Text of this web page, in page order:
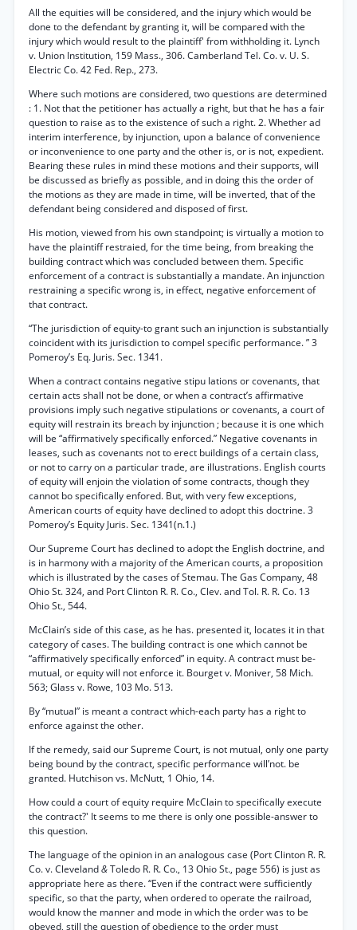
All the equities will be considered, and the injury which would be
done to the defendant by granting it, will be compared with the
injury which would result to the plaintiff' from withholding it. Lynch
v. Union Institution, 159 Mass., 306. Camberland Tel. Co. v. U. S.
Electric Co. 42 Fed. Rep., 273.
Where such motions are considered, two questions are determined
: 1. Not that the petitioner has actually a right, but that he has a fair
question to raise as to the existence of such a right. 2. Whether ad
interim interference, by injunction, upon a balance of convenience
or inconvenience to one party and the other is, or is not, expedient.
Bearing these rules in mind these motions and their supports, will
be discussed as briefly as possible, and in doing this the order of
the motions as they are made in time, will be inverted, that of the
defendant being considered and disposed of first.
His motion, viewed from his own standpoint; is virtually a motion to
have the plaintiff restraied, for the time being, from breaking the
building contract which was concluded between them. Specific
enforcement of a contract is substantially a mandate. An injunction
restraining a specific wrong is, in effect, negative enforcement of
that contract.
“The jurisdiction of equity-to grant such an injunction is substantially
coincident with its jurisdiction to compel specific performance. ” 3
Pomeroy’s Eq. Juris. Sec. 1341.
When a contract contains negative stipu lations or covenants, that
certain acts shall not be done, or when a contract’s affirmative
provisions imply such negative stipulations or covenants, a court of
equity will restrain its breach by injunction ; because it is one which
will be “affirmatively specifically enforced.” Negative covenants in
leases, such as covenants not to erect buildings of a certain class,
or not to carry on a particular trade, are illustrations. English courts
of equity will enjoin the violation of some contracts, though they
cannot bo specifically enfored. But, with very few exceptions,
American courts of equity have declined to adopt this doctrine. 3
Pomeroy’s Equity Juris. Sec. 1341(n.1.)
Our Supreme Court has declined to adopt the English doctrine, and
is in harmony with a majority of the American courts, a proposition
which is illustrated by the cases of Stemau. The Gas Company, 48
Ohio St. 324, and Port Clinton R. R. Co., Clev. and Tol. R. R. Co. 13
Ohio St., 544.
McClain’s side of this case, as he has. presented it, locates it in that
category of cases. The building contract is one which cannot be
“affirmatively specifically enforced” in equity. A contract must be-
mutual, or equity will not enforce it. Bourget v. Moniver, 58 Mich.
563; Glass v. Rowe, 103 Mo. 513.
By “mutual” is meant a contract which-each party has a right to
enforce against the other.
If the remedy, said our Supreme Court, is not mutual, only one party
being bound by the contract, specific performance will’not. be
granted. Hutchison vs. McNutt, 1 Ohio, 14.
How could a court of equity require McClain to specifically execute
the contract?' It seems to me there is only one possible-answer to
this question.
The language of the opinion in an analogous case (Port Clinton R. R.
Co. v. Cleveland&Toledo R. R. Co., 13 Ohio St., page 556) is just as
appropriate here as there. “Even if the contract were sufficiently
specific, so that the party, when ordered to operate the railroad,
would know the manner and mode in which the order was to be
obeyed, still the question of obedience to the order must